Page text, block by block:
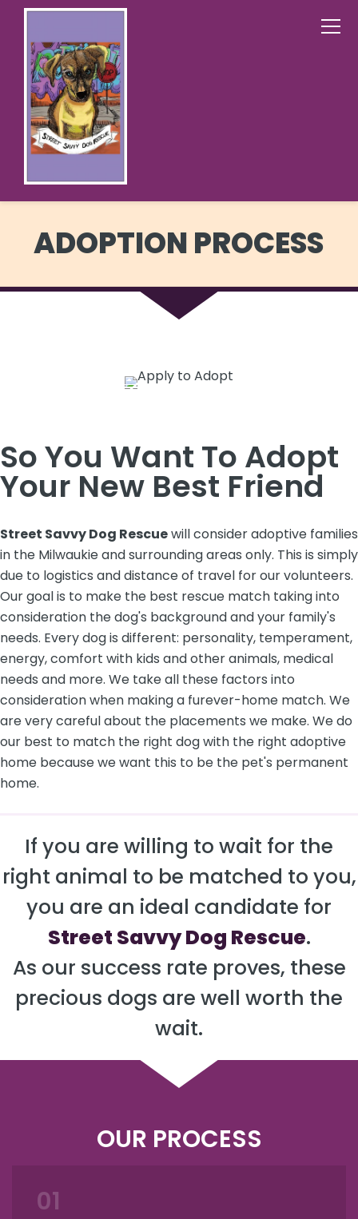
ADOPTION PROCESS
So You Want To Adopt
Your New Best Friend
Street Savvy Dog Rescuewill consider adoptive families
in the Milwaukie and surrounding areas only. This is simply
due to logistics and distance of travel for our volunteers.
Our goal is to make the best rescue match taking into
consideration the dog's background and your family's
needs. Every dog is different: personality, temperament,
energy, comfort with kids and other animals, medical
needs and more. We take all these factors into
consideration when making a furever-home match. We
are very careful about the placements we make. We do
our best to match the right dog with the right adoptive
home because we want this to be the pet's permanent
home.
If you are willing to wait for the
right animal to be matched to you,
you are an ideal candidate for
Street Savvy Dog Rescue.
As our success rate proves, these
precious dogs are well worth the
wait.
OUR PROCESS
01